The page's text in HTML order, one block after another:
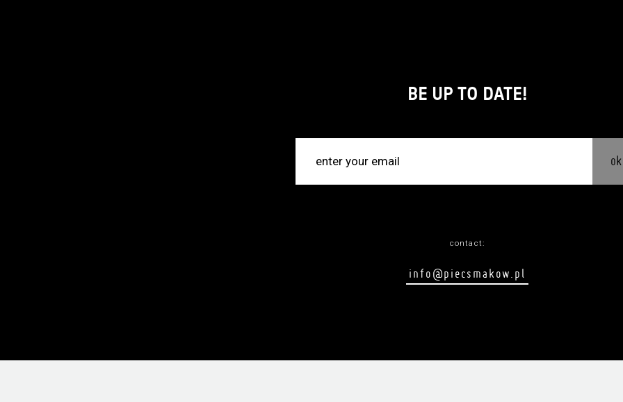
BE UP TO DATE!
ok
contact:
info@piecsmakow.pl